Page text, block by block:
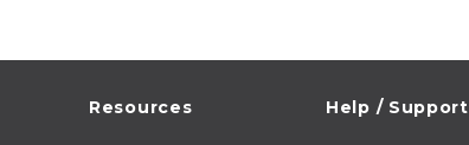
Resources Help / Support